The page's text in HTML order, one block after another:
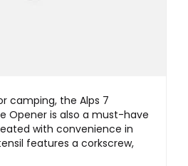
camping, the Alps 7
Opener is also a must-have
with convenience in
features a corkscrew,